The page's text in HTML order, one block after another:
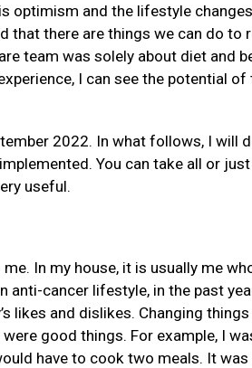
optimism and the lifestyle
that there are things we can do to
team was solely about diet and
I can see the potential
2022. In what follows, I will
You can take all or
useful.
In my house, it is usually me
cancer lifestyle, in the past
likes and dislikes. Changing
good things. For example, I
have to cook two meals. It